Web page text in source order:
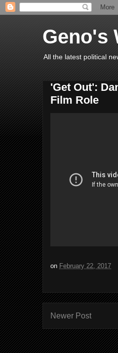
Geno's
All the latest political
'Get Out':
Film Role
on February 22, 2017
Newer Post